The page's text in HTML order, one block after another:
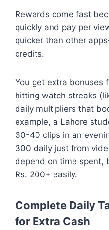
Rewards come fast
quickly and pay per
quicker than other
credits.
You get extra bonuses
hitting watch streaks
daily multipliers that
example, a Lahore
30-40 clips in an
300 daily just from
depend on time spent,
Rs. 200+ easily.
Complete Daily
for Extra Cash